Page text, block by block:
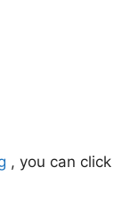
, you can click